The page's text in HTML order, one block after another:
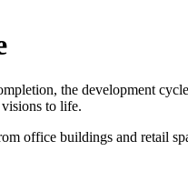
the development
to life.
office buildings and retail